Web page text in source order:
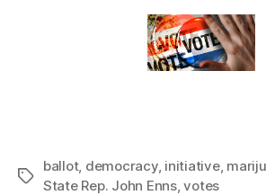
Tags
ballot, democracy, initiative,
State Rep. John Enns,votes